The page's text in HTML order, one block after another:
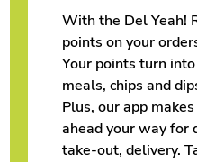
With the Del Yeah!
points on your
Your points turn
meals, chips and
Plus, our app
ahead your way for
take-out, delivery.